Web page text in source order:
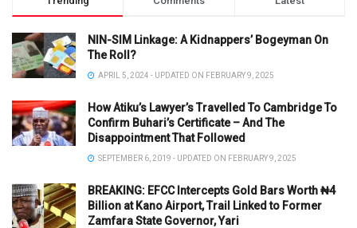
NIN-SIM Linkage: A Kidnappers’ Bogeyman On
The Roll?
APRIL 5, 2024 - UPDATED ON FEBRUARY 9, 2025
How Atiku’s Lawyer’s Travelled To Cambridge To
Confirm Buhari’s Certificate – And The
Disappointment That Followed
SEPTEMBER 6, 2019 - UPDATED ON FEBRUARY 9, 2025
BREAKING: EFCC Intercepts Gold Bars Worth ₦4
Billion at Kano Airport, Trail Linked to Former
Zamfara State Governor, Yari